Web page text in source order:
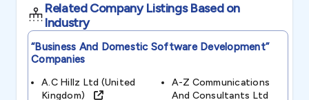
Related Company Listings Based on
Industry
“business And Domestic Software Development”
Companies
A.c Hillz Ltd (united
Kingdom)
A-Z Communications
And Consultants Ltd